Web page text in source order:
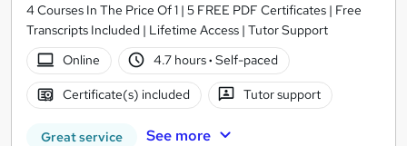
4 Courses In The Price Of 1 | 5 FREE PDF Certificates | Free
Transcripts Included | Lifetime Access | Tutor Support
Online
4.7 hours· Self-paced
Certificate(s) included Tutor support
Great service See more